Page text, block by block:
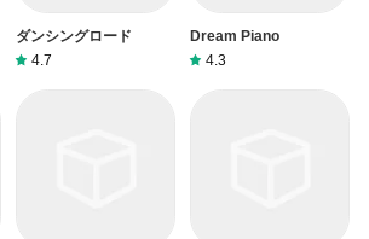
ダンシングロード
4.7
Dream Piano
4.3